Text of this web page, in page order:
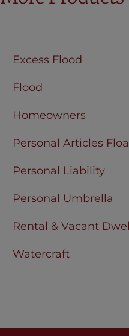
Excess Flood
Flood
Homeowners
Personal Articles
Personal Liability
Personal Umbrella
Rental & Vacant
Watercraft